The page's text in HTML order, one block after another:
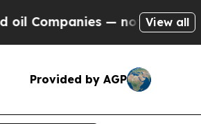
— not Taxpayers —
View all
Provided by AGP